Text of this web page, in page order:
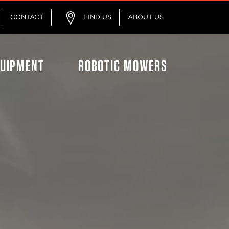
CONTACT FIND US ABOUT US
ROBOTIC MOWERS